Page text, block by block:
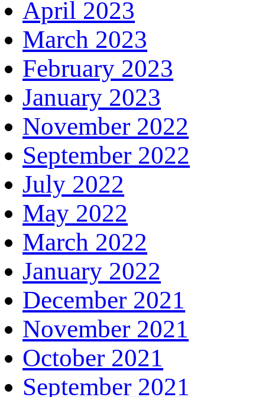
April 2023
March 2023
February 2023
January 2023
November 2022
September 2022
July 2022
May 2022
March 2022
January 2022
December 2021
November 2021
October 2021
September 2021